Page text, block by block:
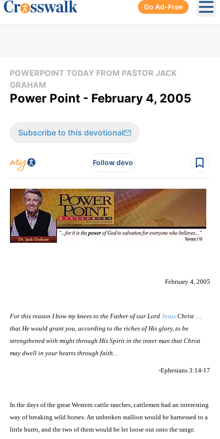
Go Ad-Free
POWERPOINT TODAY FROM PASTOR JACK
GRAHAM
Power Point - February 4, 2005
Subscribe to this devotional
Follow devo
February 4, 2005
For this reason I bow my knees to the Father of our Lord Jesus Christ …
that He would grant you, according to the riches of His glory, to be
strengthened with might through His Spirit in the inner man that Christ
may dwell in your hearts through faith…
-Ephesians 3:14-17
In the days of the great Western cattle ranches, cattlemen had an interesting
way of breaking wild horses. An unbroken stallion would be harnessed to a
little burro, and the two of them would be let loose out onto the range.